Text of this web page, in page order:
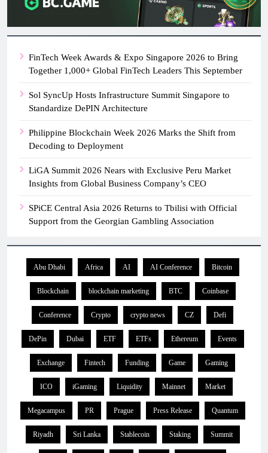
FinTech Week Awards & Expo Singapore 2026 to Bring
Together 1,000+ Global FinTech Leaders This September
Sol SyncUp Hosts Infrastructure Summit Singapore to
Standardize DePIN Architecture
Philippine Blockchain Week 2026 Marks the Shift from
Decoding to Deployment
LiGA Summit 2026 Nears with Exclusive Peru Market
Insights from Global Business Company’s CEO
SPiCE Central Asia 2026 Returns to Tbilisi with Official
Support from the Georgian Gambling Association
Abu Dhabi Africa AI AI Conference Bitcoin
Blockchain blockchain marketing BTC Coinbase
Conference Crypto crypto news CZ Defi
DePin Dubai ETF ETFs Ethereum Events
Exchange Fintech Funding Game Gaming
ICO iGaming Liquidity Mainnet Market
Megacampus PR Prague Press Release Quantum
Riyadh Sri Lanka Stablecoin Staking Summit